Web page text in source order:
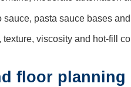
sauce, pasta sauce bases
viscosity and hot-fill
floor